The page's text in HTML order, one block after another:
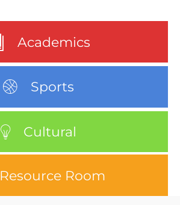
Academics
Sports
Cultural
Resource Room